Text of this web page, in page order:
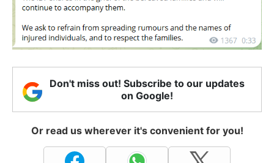
Don't miss out! Subscribe to our updates
on Google!
Or read us wherever it's convenient for you!